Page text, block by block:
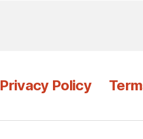
Privacy Policy